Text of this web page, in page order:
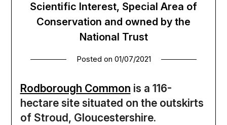
Scientific Interest, Special Area of
Conservation and owned by the
National Trust
Posted on 01/07/2021
Rodborough Common is a 116-
hectare site situated on the outskirts
of Stroud, Gloucestershire.